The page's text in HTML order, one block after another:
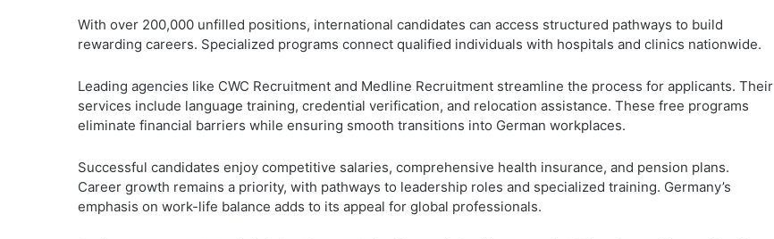
With over 200,000 unfilled positions, international candidates can access structured pathways to build
rewarding careers. Specialized programs connect qualified individuals with hospitals and clinics nationwide.
Leading agencies like CWC Recruitment and Medline Recruitment streamline the process for applicants. Their
services include language training, credential verification, and relocation assistance. These free programs
eliminate financial barriers while ensuring smooth transitions into German workplaces.
Successful candidates enjoy competitive salaries, comprehensive health insurance, and pension plans.
Career growth remains a priority, with pathways to leadership roles and specialized training. Germany’s
emphasis on work-life balance adds to its appeal for global professionals.